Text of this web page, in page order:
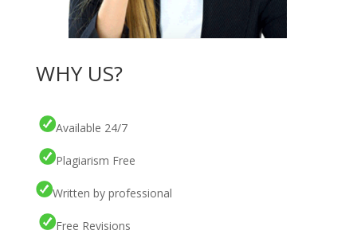
WHY US?
Available 24/7
Plagiarism Free
Written by professional
Free Revisions